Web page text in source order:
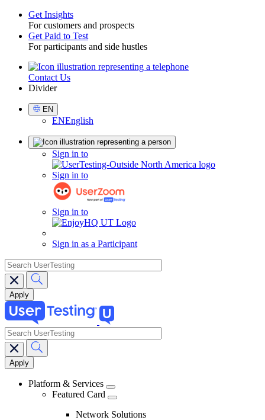
Toggle
Get Insights
For customers and prospects
Get Paid to Test
For participants and side hustles
UtilityContact Us
Divider
Select
Language
EN
ENEnglish
Sign in to
Sign in to
Sign in to
Sign in as a Participant
search
Main
navigation
search
Platform & Services
Featured Card
Network Solutions